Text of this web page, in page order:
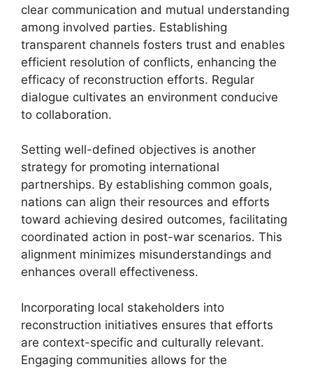
clear communication and mutual understanding
among involved parties. Establishing
transparent channels fosters trust and enables
efficient resolution of conflicts, enhancing the
efficacy of reconstruction efforts. Regular
dialogue cultivates an environment conducive
to collaboration.
Setting well-defined objectives is another
strategy for promoting international
partnerships. By establishing common goals,
nations can align their resources and efforts
toward achieving desired outcomes, facilitating
coordinated action in post-war scenarios. This
alignment minimizes misunderstandings and
enhances overall effectiveness.
Incorporating local stakeholders into
reconstruction initiatives ensures that efforts
are context-specific and culturally relevant.
Engaging communities allows for the